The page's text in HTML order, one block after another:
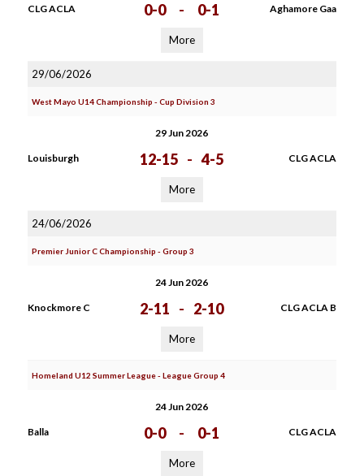
CLG ACLA 0-0 - 0-1 Aghamore Gaa
More
29/06/2026
West Mayo U14 Championship - Cup Division 3
29 Jun 2026
Louisburgh 12-15 - 4-5 CLG ACLA
More
24/06/2026
Premier Junior C Championship - Group 3
24 Jun 2026
Knockmore C 2-11 - 2-10 CLG ACLA B
More
Homeland U12 Summer League - League Group 4
24 Jun 2026
Balla 0-0 - 0-1 CLG ACLA
More